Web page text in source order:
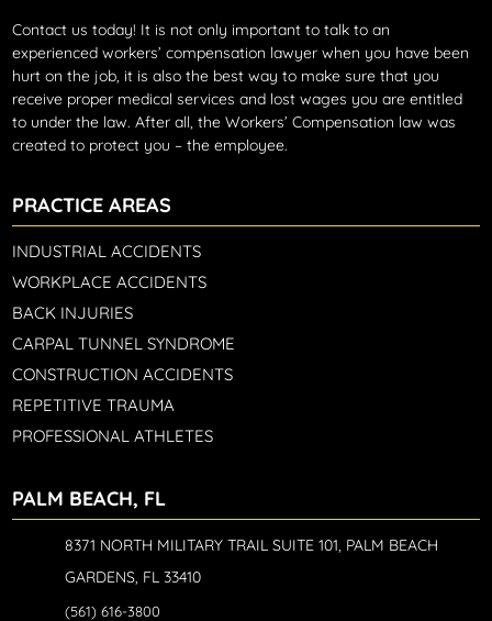
Contact us today! It is not only important to talk to an
experienced workers’ compensation lawyer when you have been
hurt on the job, it is also the best way to make sure that you
receive proper medical services and lost wages you are entitled
to under the law. After all, the Workers’ Compensation law was
created to protect you – the employee.
PRACTICE AREAS
INDUSTRIAL ACCIDENTS
WORKPLACE ACCIDENTS
BACK INJURIES
CARPAL TUNNEL SYNDROME
CONSTRUCTION ACCIDENTS
REPETITIVE TRAUMA
PROFESSIONAL ATHLETES
PALM BEACH, FL
8371 NORTH MILITARY TRAIL SUITE 101, PALM BEACH
GARDENS, FL 33410
(561) 616-3800